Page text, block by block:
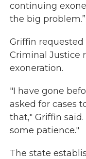
continuing
the big problem.”
Griffin
Criminal Justice
exoneration.
"I have gone
asked for cases
that," Griffin
some patience."
The state